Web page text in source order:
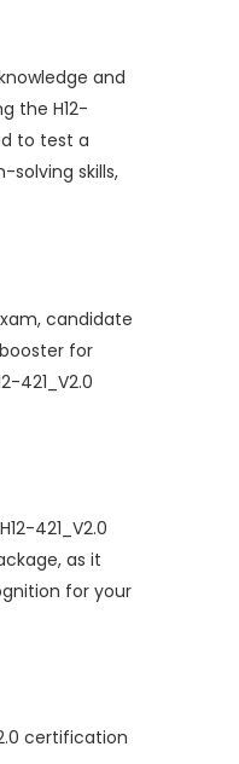
and
the H12-
to test a
solving skills,
candidate
for
421_V2.0
421_V2.0
as it
for your
certification